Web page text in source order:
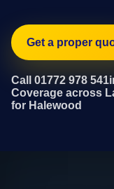
Get a proper
Call 01772 978 541
Coverage across
for Halewood